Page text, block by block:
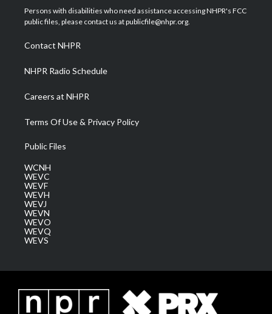
t
e
a
g
a
m
u
b
b
o
e
d
Persons with disabilities who need assistance accessing NHPR's FCC
public files, please contact us at publicfile@nhpr.org.
Contact NHPR
NHPR Radio Schedule
Careers at NHPR
Terms Of Use & Privacy Policy
Public Files
WCNH
WEVC
WEVF
WEVH
WEVJ
WEVN
WEVO
WEVQ
WEVS